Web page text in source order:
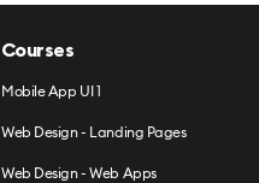
Courses
Mobile App UI 1
Web Design - Landing Pages
Web Design - Web Apps